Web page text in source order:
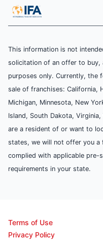
This information is not
solicitation of an offer to buy,
purposes only. Currently, the
sale of franchises: California,
Michigan, Minnesota, New
Island, South Dakota,
are a resident of or want to
states, we will not offer you a
complied with applicable pre-
requirements in your state.
Terms of Use
Privacy Policy